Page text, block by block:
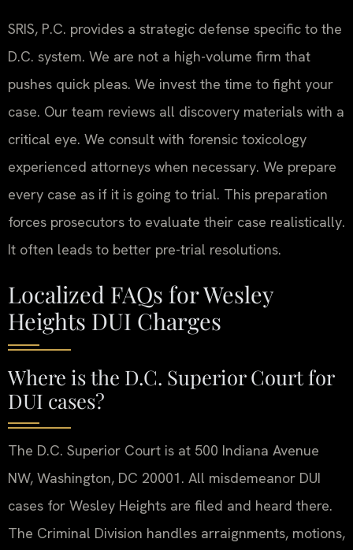
SRIS, P.C. provides a strategic defense specific to the
D.C. system. We are not a high-volume firm that
pushes quick pleas. We invest the time to fight your
case. Our team reviews all discovery materials with a
critical eye. We consult with forensic toxicology
experienced attorneys when necessary. We prepare
every case as if it is going to trial. This preparation
forces prosecutors to evaluate their case realistically.
It often leads to better pre-trial resolutions.
Localized FAQs for Wesley
Heights DUI Charges
Where is the D.C. Superior Court for
DUI cases?
The D.C. Superior Court is at 500 Indiana Avenue
NW, Washington, DC 20001. All misdemeanor DUI
cases for Wesley Heights are filed and heard there.
The Criminal Division handles arraignments, motions,